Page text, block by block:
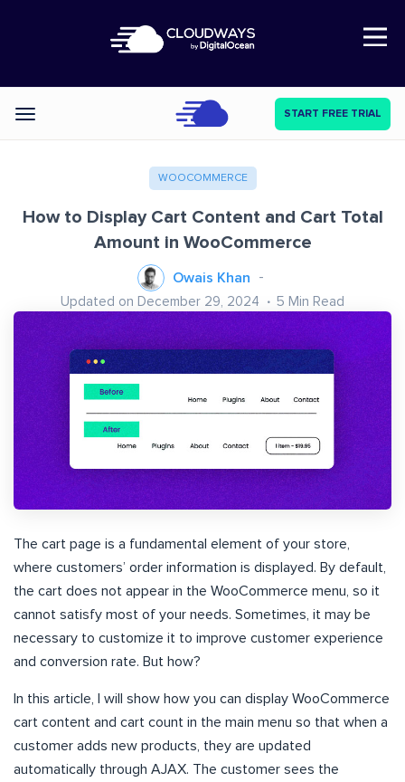
Open Nav
Categories START FREE TRIAL
WOOCOMMERCE
How to Display Cart Content and Cart Total
Amount in WooCommerce
Owais Khan
Updated on December 29, 2024 5 Min Read
The cart page is a fundamental element of your store,
where customers’ order information is displayed. By default,
the cart does not appear in the WooCommerce menu, so it
cannot satisfy most of your needs. Sometimes, it may be
necessary to customize it to improve customer experience
and conversion rate. But how?
In this article, I will show how you can display WooCommerce
cart content and cart count in the main menu so that when a
customer adds new products, they are updated
automatically through AJAX. The customer sees the